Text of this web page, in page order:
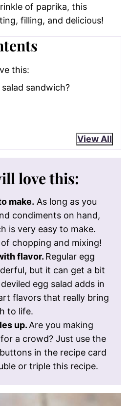
of paprika, this
filling, and delicious!
this:
sandwich?
View All
love this:
make. As long as you
condiments on hand,
is very easy to make.
of chopping and mixing!
flavor. Regular egg
but it can get a bit
egg salad adds in
flavors that really bring
to life.
up. Are you making
a crowd? Just use the
buttons in the recipe card
or triple this recipe.